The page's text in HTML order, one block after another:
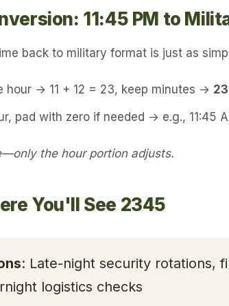
11:45 PM to
back to military format is just as
hour → 11 + 12 = 23, keep minutes →
pad with zero if needed → e.g., 11:45
the hour portion adjusts.
You'll See 2345
: Late-night security rotations,
logistics checks